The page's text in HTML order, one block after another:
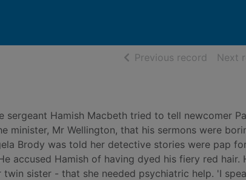
Previous record ofNext
Hamish Macbeth tried to tell newcomer
minister, Mr Wellington, that his sermons were
Brody was told her detective stories were pap
accused Hamish of having dyed his fiery red hair.
sister - that she needed psychiatric help. 'I